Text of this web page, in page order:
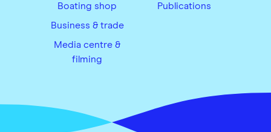
Boating shop
Business & trade
Media centre &
filming
Publications